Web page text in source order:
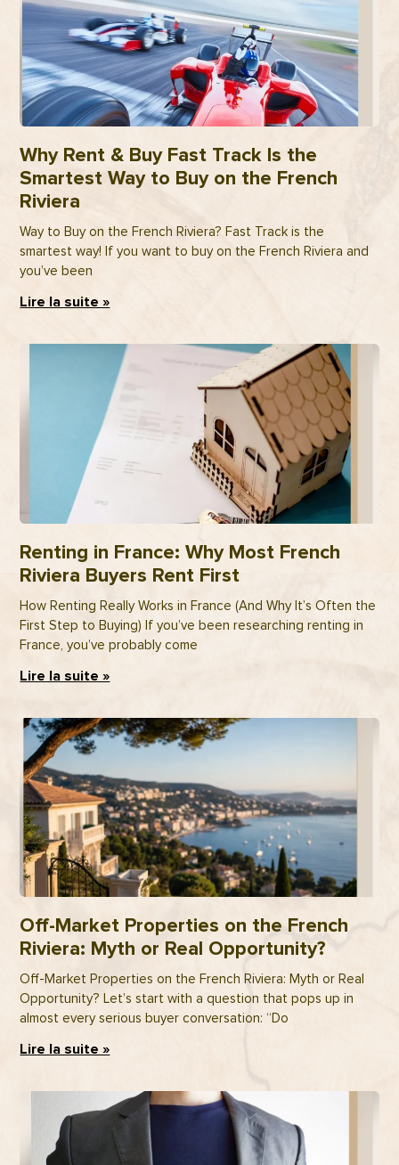
Why Rent & Buy Fast Track Is the
Smartest Way to Buy on the French
Riviera
Way to Buy on the French Riviera? Fast Track is the
smartest way! If you want to buy on the French Riviera and
you’ve been
Lire la suite »
Renting in France: Why Most French
Riviera Buyers Rent First
How Renting Really Works in France (And Why It’s Often the
First Step to Buying) If you’ve been researching renting in
France, you’ve probably come
Lire la suite »
Off-Market Properties on the French
Riviera: Myth or Real Opportunity?
Off-Market Properties on the French Riviera: Myth or Real
Opportunity? Let’s start with a question that pops up in
almost every serious buyer conversation: “Do
Lire la suite »